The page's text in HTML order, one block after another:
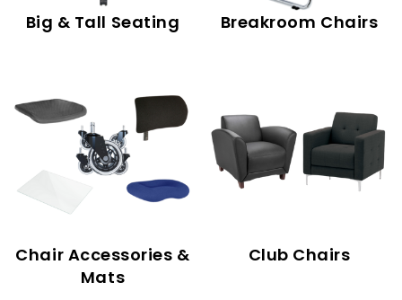
Big & Tall Seating Breakroom Chairs
Chair Accessories &
Mats
Club Chairs